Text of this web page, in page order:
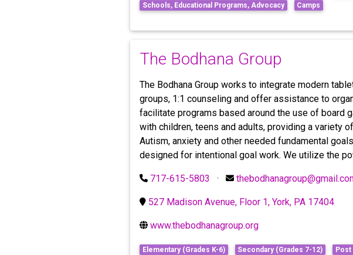
Schools, Educational Programs, Advocacy
Camps
The Bodhana Group
The Bodhana Group works to integrate modern
groups, 1:1 counseling and offer assistance to
facilitate programs based around the use of board
with children, teens and adults, providing a variety
Autism, anxiety and other needed fundamental
designed for intentional goal work. We utilize the
717-615-5803 ·
527 Madison Avenue, Floor 1, York, PA 17404
www.thebodhanagroup.org
Elementary (Grades K-6) Secondary (Grades 7-12) Post